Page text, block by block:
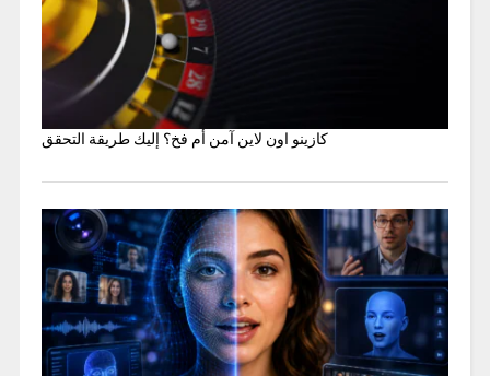
كازينو اون لاين آمن أم فخ؟ إليك طريقة التحقق